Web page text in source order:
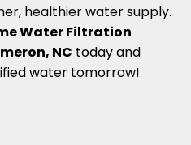
healthier water supply.
Water Filtration
NC today and
water tomorrow!